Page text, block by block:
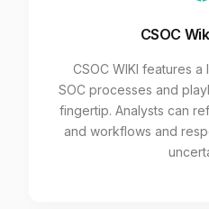
CSOC
CSOC WIKI features
SOC processes and
fingertip. Analysts can
and workflows and